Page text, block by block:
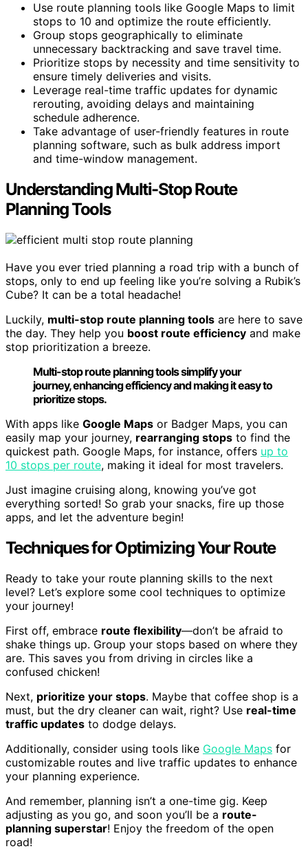
Use route planning tools like Google Maps to limit
stops to 10 and optimize the route efficiently.
Group stops geographically to eliminate
unnecessary backtracking and save travel time.
Prioritize stops by necessity and time sensitivity to
ensure timely deliveries and visits.
Leverage real-time traffic updates for dynamic
rerouting, avoiding delays and maintaining
schedule adherence.
Take advantage of user-friendly features in route
planning software, such as bulk address import
and time-window management.
Understanding Multi-Stop Route
Planning Tools
Have you ever tried planning a road trip with a bunch of
stops, only to end up feeling like you’re solving a Rubik’s
Cube? It can be a total headache!
Luckily, multi-stop route planning tools are here to save
the day. They help you boost route efficiency and make
stop prioritization a breeze.
Multi-stop route planning tools simplify your
journey, enhancing efficiency and making it easy to
prioritize stops.
With apps like Google Maps or Badger Maps, you can
easily map your journey, rearranging stops to find the
quickest path. Google Maps, for instance, offers up to
10 stops per route, making it ideal for most travelers.
Just imagine cruising along, knowing you’ve got
everything sorted! So grab your snacks, fire up those
apps, and let the adventure begin!
Techniques for Optimizing Your Route
Ready to take your route planning skills to the next
level? Let’s explore some cool techniques to optimize
your journey!
First off, embrace route flexibility—don’t be afraid to
shake things up. Group your stops based on where they
are. This saves you from driving in circles like a
confused chicken!
Next, prioritize your stops. Maybe that coffee shop is a
must, but the dry cleaner can wait, right? Use real-time
traffic updates to dodge delays.
Additionally, consider using tools like Google Maps for
customizable routes and live traffic updates to enhance
your planning experience.
And remember, planning isn’t a one-time gig. Keep
adjusting as you go, and soon you’ll be a route-
planning superstar! Enjoy the freedom of the open
road!